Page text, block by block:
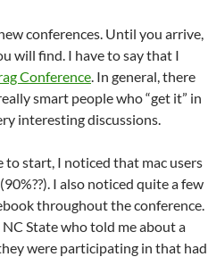
conferences. Until you arrive,
will find. I have to say that I
Conference. In general, there
smart people who “get it” in
interesting discussions.
start, I noticed that mac users
I also noticed quite a few
throughout the conference.
State who told me about a
were participating in that had